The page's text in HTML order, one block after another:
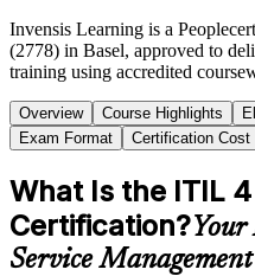
Invensis Learning is a
(2778) in Basel, approved to
training using accredited
Overview Course Highlights
Exam Format
Certification Cost
What Is the ITIL
Certification?
Service Management